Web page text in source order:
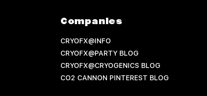
Companies
CRYOFX@INFO
CRYOFX@PARTY BLOG
CRYOFX@CRYOGENICS BLOG
CO2 CANNON PINTEREST BLOG